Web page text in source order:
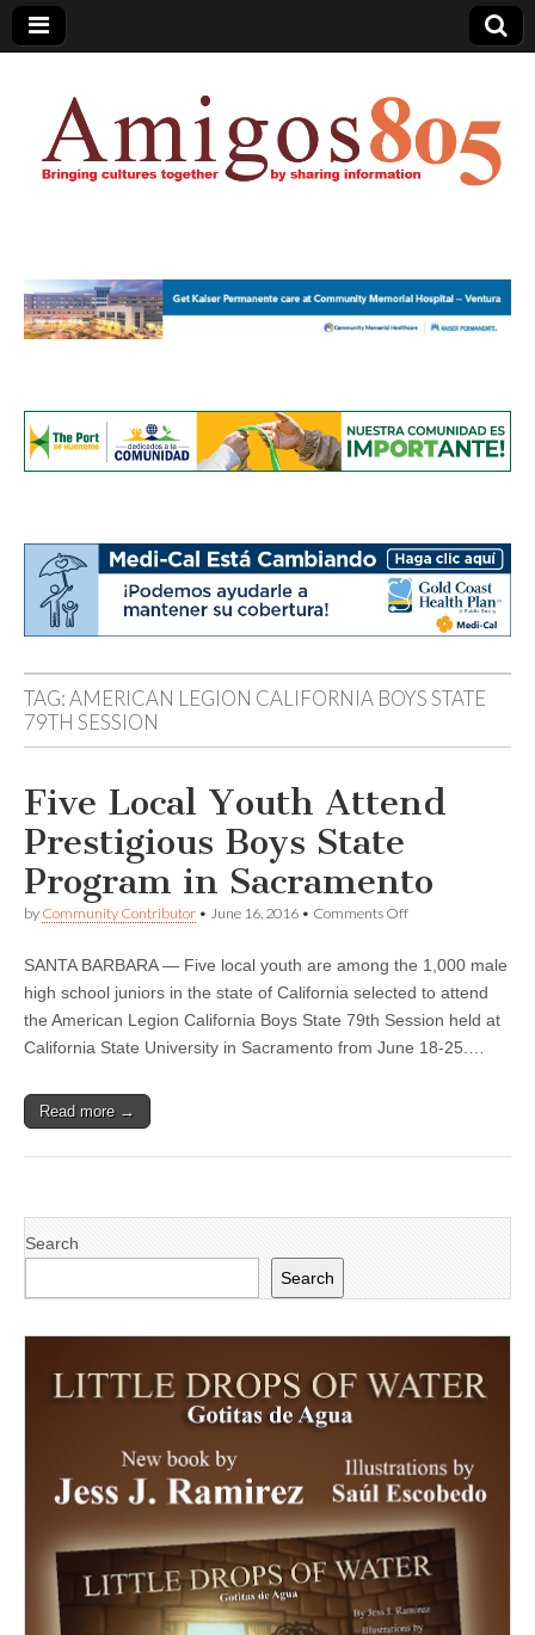
Amigos805.com
TAG:AMERICAN LEGION CALIFORNIA BOYS STATE
79TH SESSION
Five Local Youth Attend
Prestigious Boys State
Program in Sacramento
by Community Contributor • June 16, 2016 • Comments Offon
Youth
Attend
Boys
State
SANTA BARBARA — Five local youth are among the 1,000 male
high school juniors in the state of California selected to attend
the American Legion California Boys State 79th Session held at
California State University in Sacramento from June 18-25.…
Read more →
Search
Search